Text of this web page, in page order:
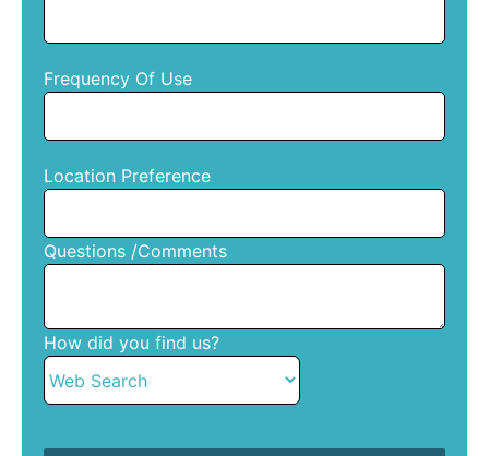
Frequency Of Use
Location Preference
Questions /Comments
How did you find us?